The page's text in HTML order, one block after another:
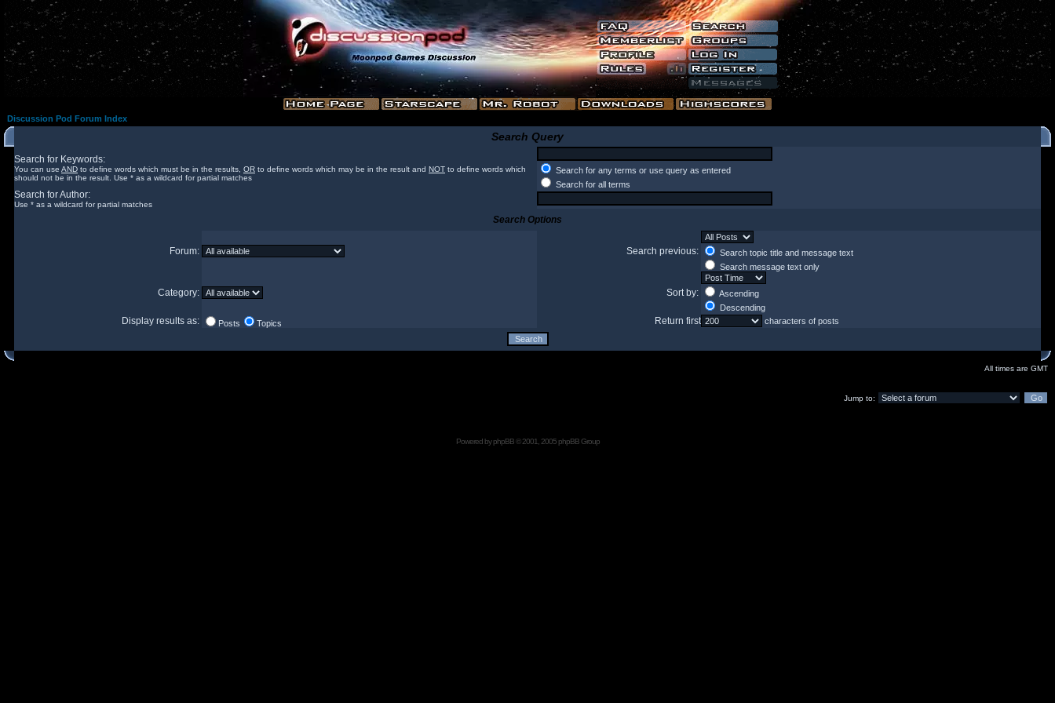
Discussion Pod Forum Index
Search Query
Search for Keywords:
You can use AND to define words which must be in the results, OR to define words which may be in the result and NOT to define words which
should not be in the result. Use * as a wildcard for partial matches
Search for any terms or use query as entered
Search for all terms
Search for Author:
Use * as a wildcard for partial matches
Search Options
Forum: Search previous:
Search topic title and message text
Search message text only
Category: Sort by:
Ascending
Descending
Display results as: Posts Topics Return first characters of posts
All times are GMT
Jump to:
Powered byphpBB© 2001, 2005 phpBB Group